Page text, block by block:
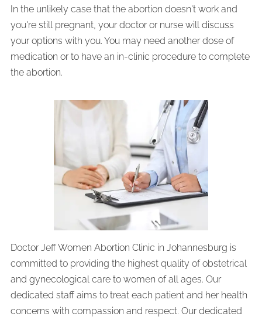
In the unlikely case that the abortion doesn't work and
you're still pregnant, your doctor or nurse will discuss
your options with you. You may need another dose of
medication or to have an in-clinic procedure to complete
the abortion.
Doctor Jeff Women Abortion Clinic in Johannesburg is
committed to providing the highest quality of obstetrical
and gynecological care to women of all ages. Our
dedicated staff aims to treat each patient and her health
concerns with compassion and respect. Our dedicated